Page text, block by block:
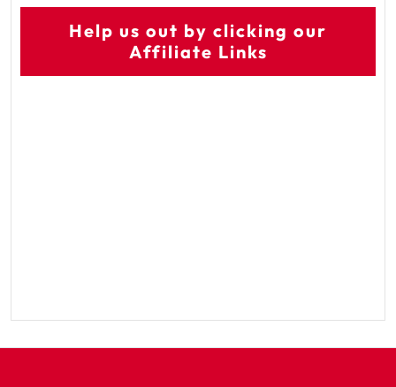
Help us out by clicking our
Affiliate Links